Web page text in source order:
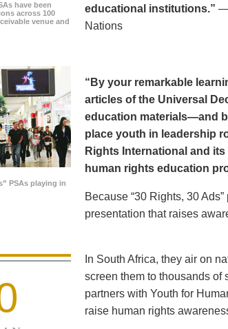
have been
across 100
venue and
educational institutions.”
Nations
PSAs playing in
“By your remarkable
articles of the Universal
education materials—and
place youth in leadership
Rights International and
human rights education
Because “30 Rights, 30
presentation that raises
In South Africa, they air on
screen them to thousands of
partners with Youth for
raise human rights